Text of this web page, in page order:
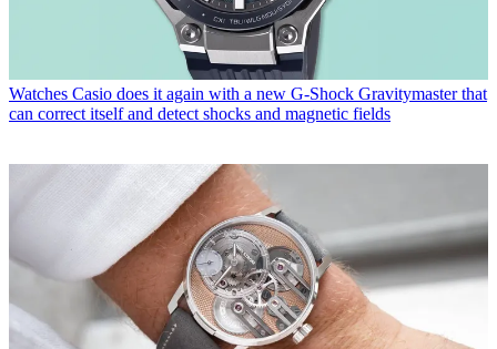
Watches Casio does it again with a new G-Shock Gravitymaster that
can correct itself and detect shocks and magnetic fields